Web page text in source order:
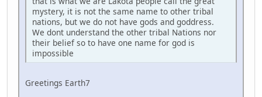
mystery, it is not the same name to other tribal
nations, but we do not have gods and goddress.
We dont understand the other tribal Nations nor
their belief so to have one name for god is
impossible
Greetings Earth7